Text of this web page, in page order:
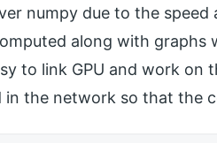
numpy due to the
along with
to link GPU and work on
in the network so that the